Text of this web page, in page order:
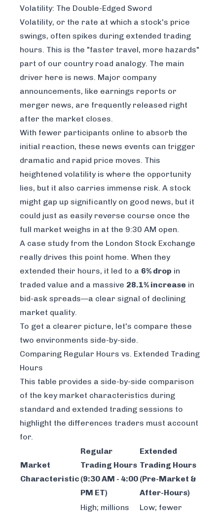
Volatility: The Double-Edged Sword
Volatility, or the rate at which a stock's price
swings, often spikes during extended trading
hours. This is the "faster travel, more hazards"
part of our country road analogy. The main
driver here is news. Major company
announcements, like earnings reports or
merger news, are frequently released right
after the market closes.
With fewer participants online to absorb the
initial reaction, these news events can trigger
dramatic and rapid price moves. This
heightened volatility is where the opportunity
lies, but it also carries immense risk. A stock
might gap up significantly on good news, but it
could just as easily reverse course once the
full market weighs in at the 9:30 AM open.
A case study from the London Stock Exchange
really drives this point home. When they
extended their hours, it led to a 6% drop in
traded value and a massive 28.1% increase in
bid-ask spreads—a clear signal of declining
market quality.
To get a clearer picture, let's compare these
two environments side-by-side.
Comparing Regular Hours vs. Extended Trading
Hours
This table provides a side-by-side comparison
of the key market characteristics during
standard and extended trading sessions to
highlight the differences traders must account
for.
Market
Characteristic
Regular
Trading Hours
(9:30 AM - 4:00
PM ET)
Extended
Trading Hours
(Pre-Market &
After-Hours)
High; millions
Low; fewer